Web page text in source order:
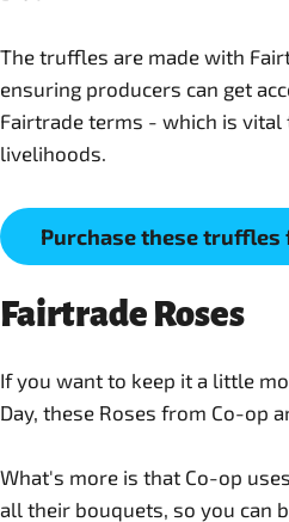
The truffles are made with
ensuring producers can get
Fairtrade terms - which is vital
Purchase these
Fairtrade Roses
If you want to keep it a little
Day, these Roses from Co-op
What's more is that Co-op
all their bouquets, so you can